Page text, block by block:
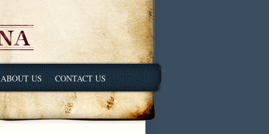
ABOUT US CONTACT US